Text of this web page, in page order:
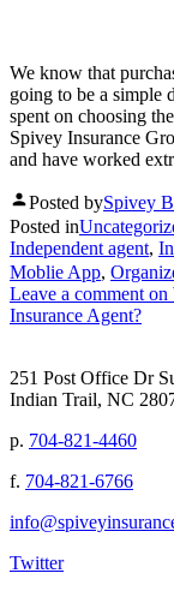
We know that
going to be a simple
spent on choosing
Spivey Insurance
and have worked
Posted bySpivey
Posted in
Independent agent,
Moblie App,
Leave a commenton
Insurance Agent?
251 Post Office Dr
Indian Trail, NC
p. 704-821-4460
f. 704-821-6766
Twitter